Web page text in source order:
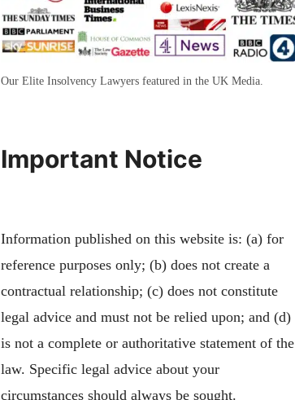
Our Elite Insolvency Lawyers featured in the UK Media.
Important Notice
Information published on this website is: (a) for
reference purposes only; (b) does not create a
contractual relationship; (c) does not constitute
legal advice and must not be relied upon; and (d)
is not a complete or authoritative statement of the
law. Specific legal advice about your
circumstances should always be sought.